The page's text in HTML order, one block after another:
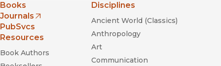
Books
Journals
(opens in new window)
PubSvcs
Resources
Book Authors
Disciplines
Ancient World (Classics)
Anthropology
Art
Communication